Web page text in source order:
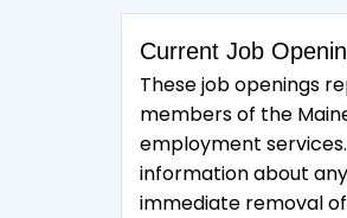
Current Job
These job openings
members of the
employment
information about
immediate removal